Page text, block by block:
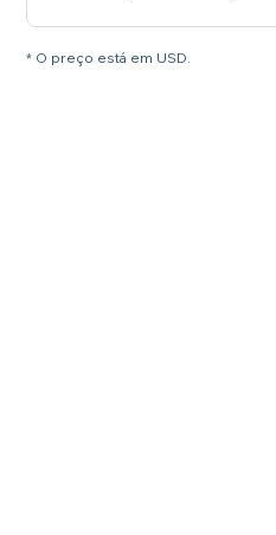
* O preço está em USD.